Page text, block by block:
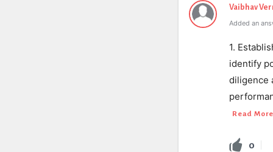
Vaibhav
Added an
1.
identify
diligence
Read
0